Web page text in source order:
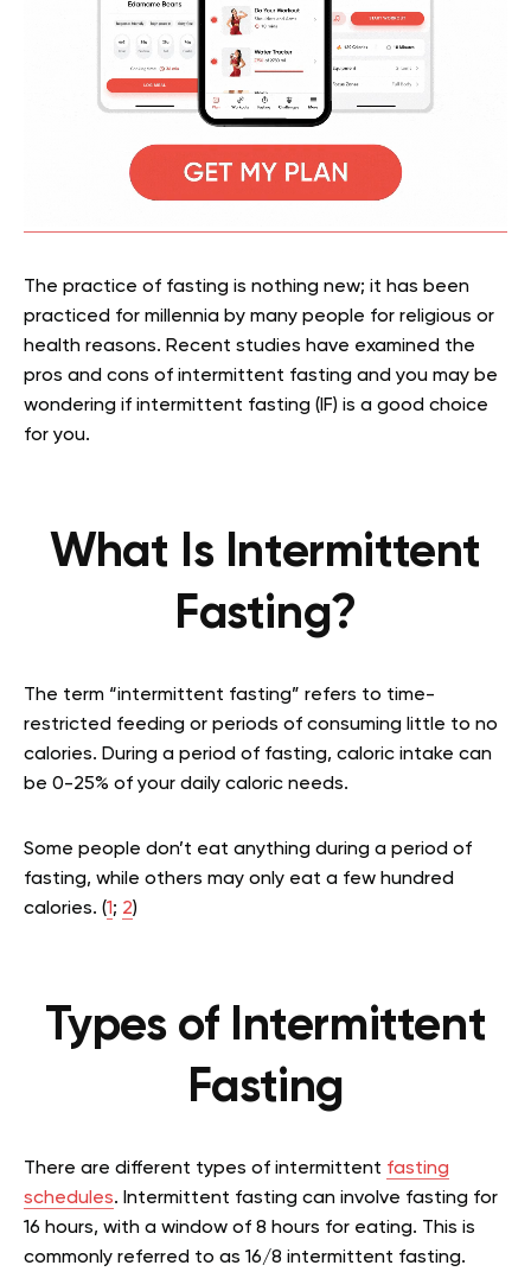
The practice of fasting is nothing new; it has been
practiced for millennia by many people for religious or
health reasons. Recent studies have examined the
pros and cons of intermittent fasting and you may be
wondering if intermittent fasting (IF) is a good choice
for you.
What Is Intermittent
Fasting?
The term “intermittent fasting” refers to time-
restricted feeding or periods of consuming little to no
calories. During a period of fasting, caloric intake can
be 0-25% of your daily caloric needs.
Some people don’t eat anything during a period of
fasting, while others may only eat a few hundred
calories. (1; 2)
Types of Intermittent
Fasting
There are different types of intermittent fasting
schedules. Intermittent fasting can involve fasting for
16 hours, with a window of 8 hours for eating. This is
commonly referred to as 16/8 intermittent fasting.